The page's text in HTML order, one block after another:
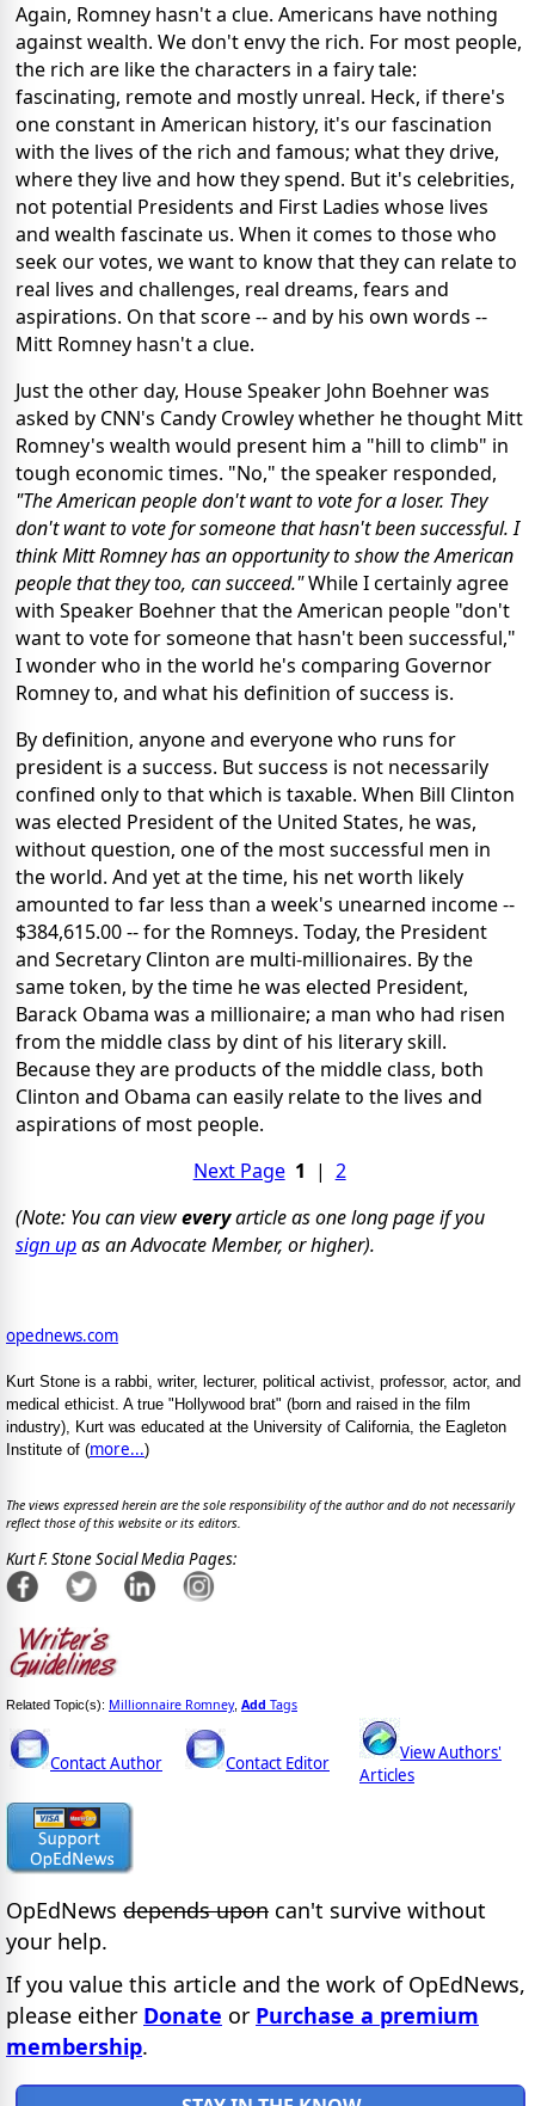
Again, Romney hasn't a clue. Americans have nothing
against wealth. We don't envy the rich. For most people,
the rich are like the characters in a fairy tale:
fascinating, remote and mostly unreal. Heck, if there's
one constant in American history, it's our fascination
with the lives of the rich and famous; what they drive,
where they live and how they spend. But it's celebrities,
not potential Presidents and First Ladies whose lives
and wealth fascinate us. When it comes to those who
seek our votes, we want to know that they can relate to
real lives and challenges, real dreams, fears and
aspirations. On that score -- and by his own words --
Mitt Romney hasn't a clue.
Just the other day, House Speaker John Boehner was
asked by CNN's Candy Crowley whether he thought Mitt
Romney's wealth would present him a "hill to climb" in
tough economic times. "No," the speaker responded,
"The American people don't want to vote for a loser. They
don't want to vote for someone that hasn't been successful. I
think Mitt Romney has an opportunity to show the American
people that they too, can succeed."While I certainly agree
with Speaker Boehner that the American people "don't
want to vote for someone that hasn't been successful,"
I wonder who in the world he's comparing Governor
Romney to, and what his definition of success is.
By definition, anyone and everyone who runs for
president is a success. But success is not necessarily
confined only to that which is taxable. When Bill Clinton
was elected President of the United States, he was,
without question, one of the most successful men in
the world. And yet at the time, his net worth likely
amounted to far less than a week's unearned income --
$384,615.00 -- for the Romneys. Today, the President
and Secretary Clinton are multi-millionaires. By the
same token, by the time he was elected President,
Barack Obama was a millionaire; a man who had risen
from the middle class by dint of his literary skill.
Because they are products of the middle class, both
Clinton and Obama can easily relate to the lives and
aspirations of most people.
Next Page 1 | 2
(Note: You can vieweveryarticle as one long page if you
sign upas an Advocate Member, or higher).
opednews.com
Kurt Stone is a rabbi, writer, lecturer, political activist, professor, actor, and
medical ethicist. A true "Hollywood brat" (born and raised in the film
industry), Kurt was educated at the University of California, the Eagleton
Institute of (more...)
The views expressed herein are the sole responsibility of the author and do not necessarily
reflect those of this website or its editors.
Kurt F. Stone Social Media Pages:
Related Topic(s): Millionnaire Romney, Add Tags
Contact Author Contact Editor
View Authors'
Articles
OpEdNews depends upon can't survive without
your help.
If you value this article and the work of OpEdNews,
please either Donate or Purchase a premium
membership.